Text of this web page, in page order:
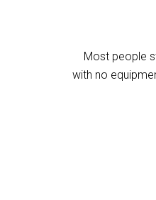
Most people
with no